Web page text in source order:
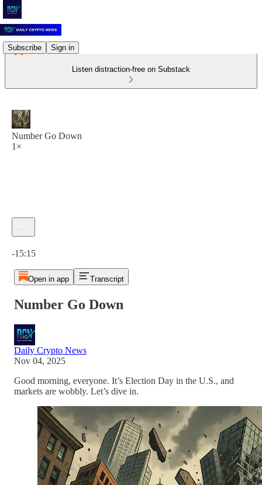
Subscribe Sign in
Listen distraction-free on Substack
Number Go Down
1×
-15:15
Open in app Transcript
Number Go Down
Daily Crypto News
Nov 04, 2025
Good morning, everyone. It’s Election Day in the U.S., and
markets are wobbly. Let’s dive in.